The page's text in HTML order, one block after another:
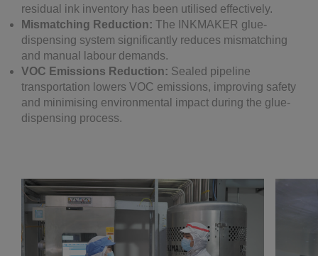
residual ink inventory has been utilised effectively.
Mismatching Reduction: The INKMAKER glue-
dispensing system significantly reduces mismatching
and manual labour demands.
VOC Emissions Reduction: Sealed pipeline
transportation lowers VOC emissions, improving safety
and minimising environmental impact during the glue-
dispensing process.